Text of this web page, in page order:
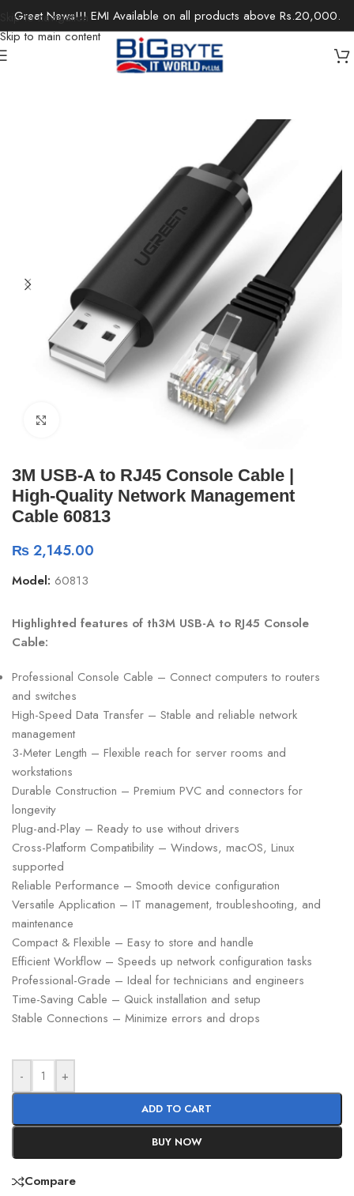
Skip to navigation
Skip to main content
Great News!!! EMI Available on all products above Rs.20,000.
Cables & Extensions
3M USB-A to RJ45 Console Cable |
High-Quality Network Management
Cable 60813
₨2,145.00
Model: 60813
Highlighted features of th3M USB-A to RJ45 Console
Cable:
Professional Console Cable – Connect computers to routers
and switches
High-Speed Data Transfer – Stable and reliable network
management
3-Meter Length – Flexible reach for server rooms and
workstations
Durable Construction – Premium PVC and connectors for
longevity
Plug-and-Play – Ready to use without drivers
Cross-Platform Compatibility – Windows, macOS, Linux
supported
Reliable Performance – Smooth device configuration
Versatile Application – IT management, troubleshooting, and
maintenance
Compact & Flexible – Easy to store and handle
Efficient Workflow – Speeds up network configuration tasks
Professional-Grade – Ideal for technicians and engineers
Time-Saving Cable – Quick installation and setup
Stable Connections – Minimize errors and drops
- +
ADD TO CART
BUY NOW
Compare